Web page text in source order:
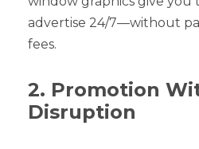
advertise 24/7—without
fees.
2. Promotion
Disruption